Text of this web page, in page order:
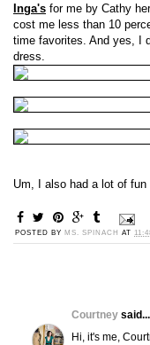
Inga's for me by Cathy
cost me less than 10
time favorites. And yes, I
dress.
Um, I also had a lot of fun
POSTED BY MS. SPINACH AT
Courtney said...
Hi, it's me,